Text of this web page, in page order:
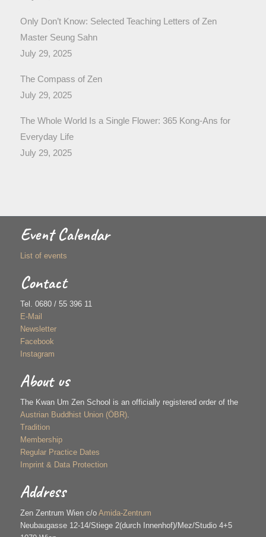
Only Don’t Know: Selected Teaching Letters of Zen
Master Seung Sahn
July 29, 2025
The Compass of Zen
July 29, 2025
The Whole World Is a Single Flower: 365 Kong-Ans for
Everyday Life
July 29, 2025
Event Calendar
List of events
Contact
Tel. 0680 / 55 396 11
E-Mail
Newsletter
Facebook
Instagram
About us
The Kwan Um Zen School is an officially registered order of the
Austrian Buddhist Union (ÖBR).
Tradition
Membership
Regular Practice Dates
Imprint & Data Protection
Address
Zen Zentrum Wien c/o Amida-Zentrum
Neubaugasse 12-14/Stiege 2(durch Innenhof)/Mez/Studio 4+5